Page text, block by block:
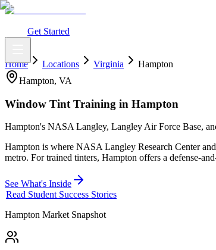
Get Started
Home Locations Virginia
Hampton
Hampton, VA
Window Tint Training in Hampton
Hampton's NASA Langley, Langley Air Force Base,
Hampton is where NASA Langley Research Center
metro. For trained tinters, Hampton offers a defense-
See What's Inside
Read Student Success Stories
Hampton Market Snapshot